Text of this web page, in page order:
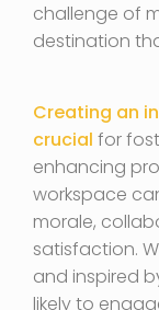
challenge of
destination
Creating an
crucial for
enhancing
workspace
morale,
satisfaction.
and inspired
likely to